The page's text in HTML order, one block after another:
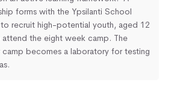
forms with the Ypsilanti School
recruit high-potential youth, aged 12
the eight week camp. The
camp becomes a laboratory for testing